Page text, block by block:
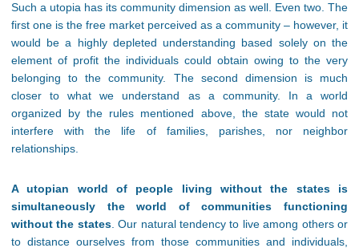
Such a utopia has its community dimension as well. Even two. The
first one is the free market perceived as a community – however, it
would be a highly depleted understanding based solely on the
element of profit the individuals could obtain owing to the very
belonging to the community. The second dimension is much
closer to what we understand as a community. In a world
organized by the rules mentioned above, the state would not
interfere with the life of families, parishes, nor neighbor
relationships.
A utopian world of people living without the states is
simultaneously the world of communities functioning
without the states. Our natural tendency to live among others or
to distance ourselves from those communities and individuals,